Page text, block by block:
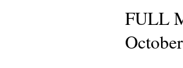
FULL